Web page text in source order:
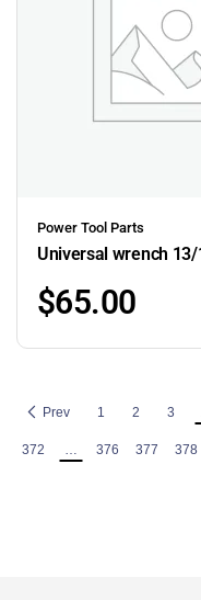
Power Tool Parts
Universal wrench
$65.00
Prev 1 2 3
372 … 376 377 378